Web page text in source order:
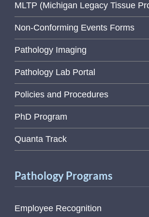
MLTP (Michigan Legacy Tissue
Non-Conforming Events Forms
Pathology Imaging
Pathology Lab Portal
Policies and Procedures
PhD Program
Quanta Track
Pathology Programs
Employee Recognition